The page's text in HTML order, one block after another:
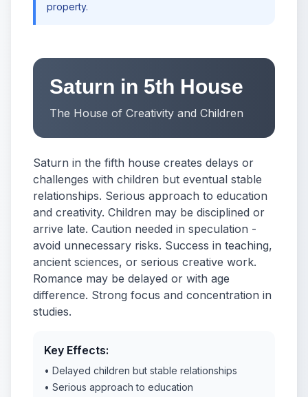
property.
Saturn in 5th House
The House of Creativity and Children
Saturn in the fifth house creates delays or
challenges with children but eventual stable
relationships. Serious approach to education
and creativity. Children may be disciplined or
arrive late. Caution needed in speculation -
avoid unnecessary risks. Success in teaching,
ancient sciences, or serious creative work.
Romance may be delayed or with age
difference. Strong focus and concentration in
studies.
Key Effects:
• Delayed children but stable relationships
• Serious approach to education